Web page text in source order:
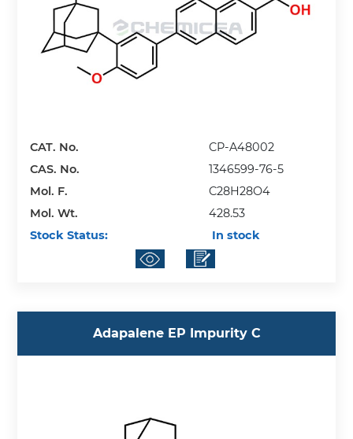
CAT. No.
CP-A48002
CAS. No.
1346599-76-5
Mol. F.
C28H28O4
Mol. Wt.
428.53
Stock Status:
In stock
Adapalene EP Impurity C